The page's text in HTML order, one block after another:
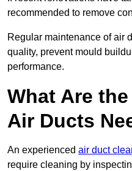
recommended to remove
Regular maintenance of air
quality, prevent mould
performance.
What Are
Air Ducts
An experienced air duct
require cleaning by